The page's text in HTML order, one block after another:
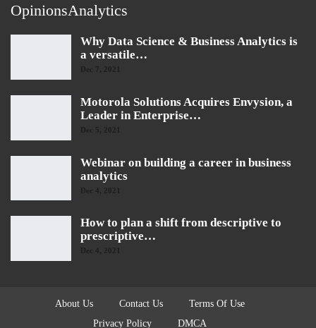
OpinionsAnalytics
Why Data Science & Business Analytics is
a versatile…
Dec 7, 2021
Motorola Solutions Acquires Envysion, a
Leader in Enterprise…
Dec 5, 2021
Webinar on building a career in business
analytics
Dec 4, 2021
How to plan a shift from descriptive to
prescriptive…
Dec 4, 2021
About Us Contact Us
Terms Of Use
Privacy Policy
DMCA